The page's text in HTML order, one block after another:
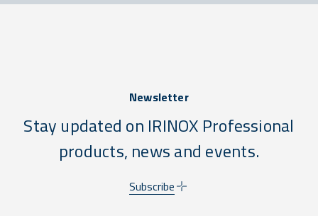
Newsletter
Stay updated on IRINOX Professional
products, news and events.
Subscribe